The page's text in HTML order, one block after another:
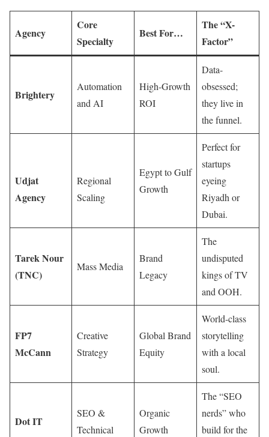
Agency
Core
Specialty
Best For…
The “X-
Factor”
Brightery
Automation
and AI
High-Growth
ROI
Data-
obsessed;
they live in
the funnel.
Udjat
Agency
Regional
Scaling
Egypt to Gulf
Growth
Perfect for
startups
eyeing
Riyadh or
Dubai.
Tarek Nour
(TNC)
Mass Media
Brand
Legacy
The
undisputed
kings of TV
and OOH.
FP7
McCann
Creative
Strategy
Global Brand
Equity
World-class
storytelling
with a local
soul.
Dot IT
SEO &
Technical
Organic
Growth
The “SEO
nerds” who
build for the